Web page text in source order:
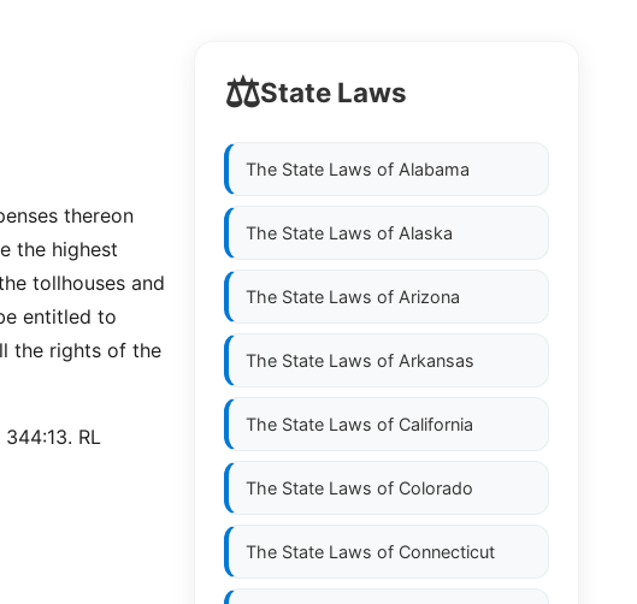
thereon
the highest
tollhouses and
entitled to
the rights of the
344:13. RL
⚖️State Laws
The State Laws of Alabama
The State Laws of Alaska
The State Laws of Arizona
The State Laws of Arkansas
The State Laws of California
The State Laws of Colorado
The State Laws of Connecticut